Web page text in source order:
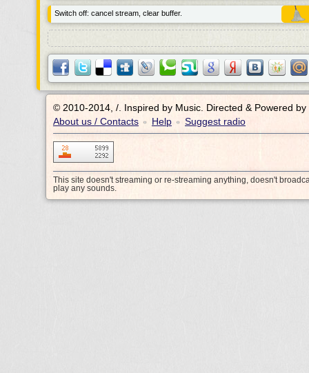
Switch off: cancel stream, clear buffer.
© 2010-2014, /.
Inspired by Music. Directed & Powered by
About us / Contacts • Help • Suggest radio
This site doesn't streaming or re-streaming anything, doesn't
play any sounds.